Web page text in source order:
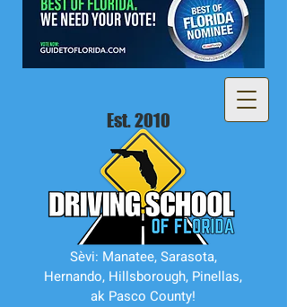
Sèvi: Manatee, Sarasota,
Hernando, Hillsborough, Pinellas,
ak Pasco County!
Est. 2010